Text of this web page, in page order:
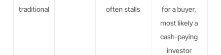
traditional
often stalls
for a buyer,
most likely a
cash-paying
investor